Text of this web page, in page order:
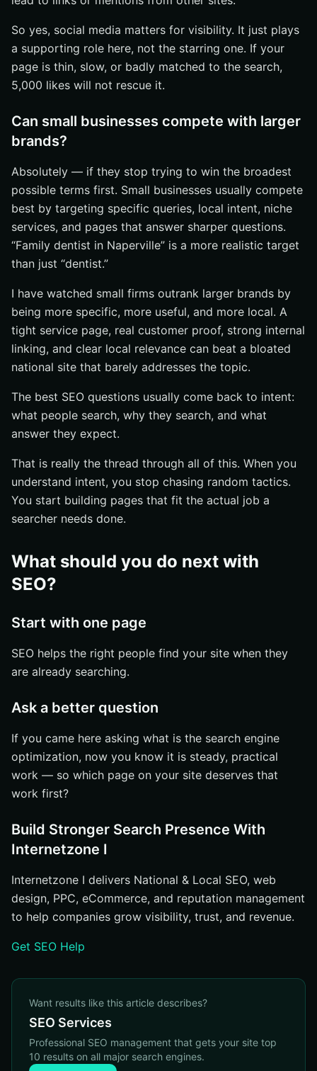
So yes, social media matters for visibility. It just plays
a supporting role here, not the starring one. If your
page is thin, slow, or badly matched to the search,
5,000 likes will not rescue it.
Can small businesses compete with larger
brands?
Absolutely — if they stop trying to win the broadest
possible terms first. Small businesses usually compete
best by targeting specific queries, local intent, niche
services, and pages that answer sharper questions.
“Family dentist in Naperville” is a more realistic target
than just “dentist.”
I have watched small firms outrank larger brands by
being more specific, more useful, and more local. A
tight service page, real customer proof, strong internal
linking, and clear local relevance can beat a bloated
national site that barely addresses the topic.
The best SEO questions usually come back to intent:
what people search, why they search, and what
answer they expect.
That is really the thread through all of this. When you
understand intent, you stop chasing random tactics.
You start building pages that fit the actual job a
searcher needs done.
What should you do next with
SEO?
Start with one page
SEO helps the right people find your site when they
are already searching.
Ask a better question
If you came here asking what is the search engine
optimization, now you know it is steady, practical
work — so which page on your site deserves that
work first?
Build Stronger Search Presence With
Internetzone I
Internetzone I delivers National & Local SEO, web
design, PPC, eCommerce, and reputation management
to help companies grow visibility, trust, and revenue.
Get SEO Help
Want results like this article describes?
SEO Services
Professional SEO management that gets your site top
10 results on all major search engines.